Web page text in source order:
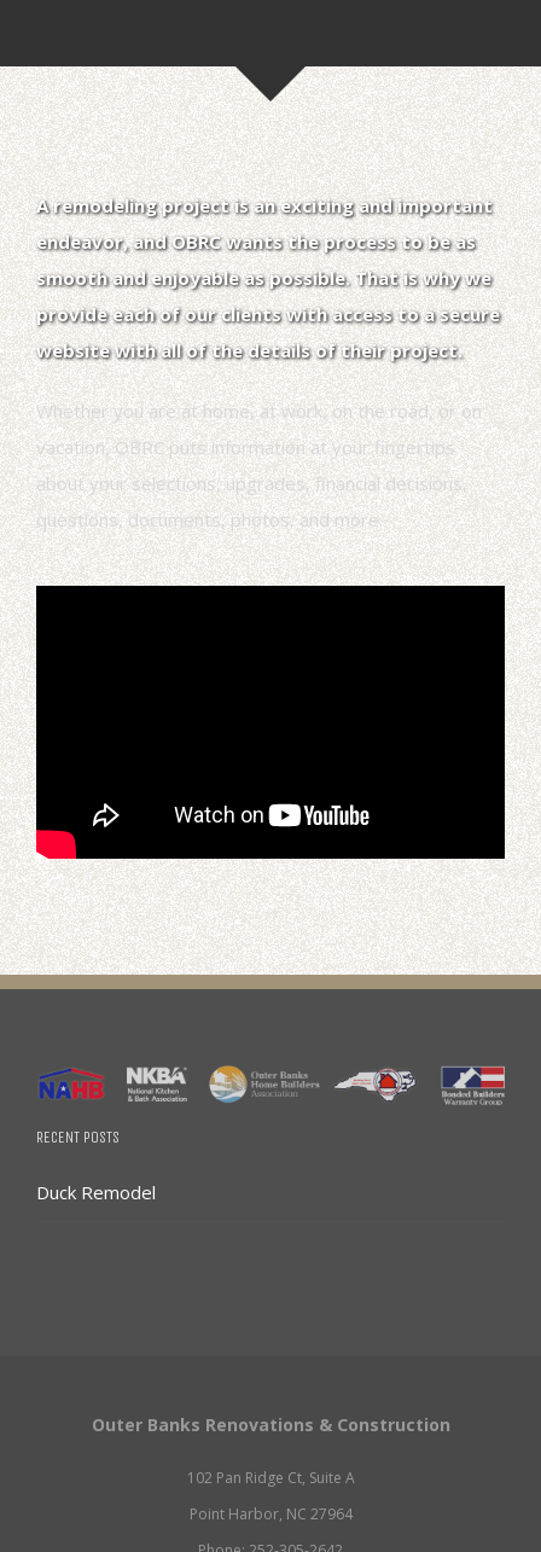
A remodeling project is an exciting and important
endeavor, and OBRC wants the process to be as
smooth and enjoyable as possible. That is why we
provide each of our clients with access to a secure
website with all of the details of their project.
Whether you are at home, at work, on the road, or on
vacation, OBRC puts information at your fingertips
about your selections, upgrades, financial decisions,
questions, documents, photos, and more.
RECENT POSTS
Duck Remodel
Outer Banks Renovations & Construction
102 Pan Ridge Ct, Suite A
Point Harbor, NC 27964